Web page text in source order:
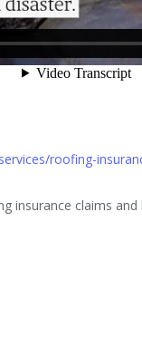
roofing-
insurance claims